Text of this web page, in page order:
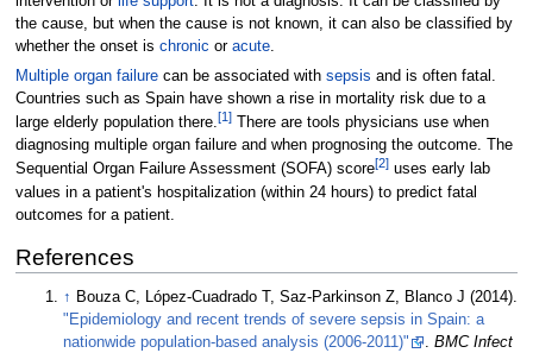
the cause, but when the cause is not known, it can also be classified by
whether the onset is chronic or acute.
Multiple organ failurecan be associated with sepsis and is often fatal.
Countries such as Spain have shown a rise in mortality risk due to a
large elderly population there.[1]There are tools physicians use when
diagnosing multiple organ failure and when prognosing the outcome. The
Sequential Organ Failure Assessment (SOFA) score[2]uses early lab
values in a patient's hospitalization (within 24 hours) to predict fatal
outcomes for a patient.
References
↑ Bouza C, López-Cuadrado T, Saz-Parkinson Z, Blanco J (2014).
"Epidemiology and recent trends of severe sepsis in Spain: a
nationwide population-based analysis (2006-2011)"
.BMC Infect